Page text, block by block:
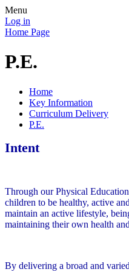
Menu
Log in
Home Page
P.E.
Home
Key Information
Curriculum Delivery
P.E.
Intent
Through our Physical
children to be healthy, active
maintain an active lifestyle,
maintaining their own health
By delivering a broad and